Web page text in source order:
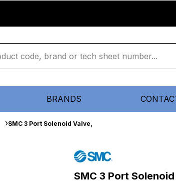
BRANDS
SMC 3 Port Solenoid Valve,
SMC 3 Port